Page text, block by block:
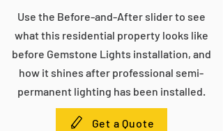
Use the Before-and-After slider to see
what this residential property looks like
before Gemstone Lights installation, and
how it shines after professional semi-
permanent lighting has been installed.
Get a Quote